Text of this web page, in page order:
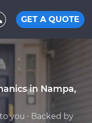
GET A QUOTE
in Nampa,
you · Backed by